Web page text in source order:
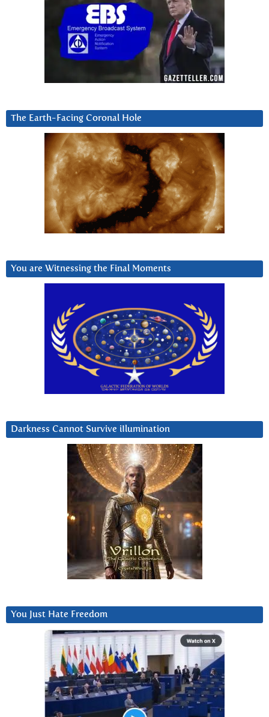
The Earth-Facing Coronal Hole
You are Witnessing the Final Moments
Darkness Cannot Survive iIlumination
You Just Hate Freedom